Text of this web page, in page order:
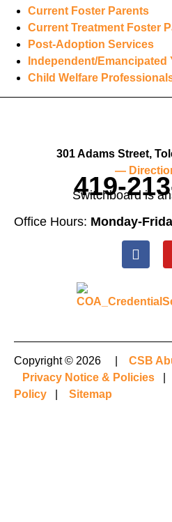
Current Foster Parents
Current Treatment Foster
Post-Adoption Services
Independent/Emancipated
Child Welfare
301 Adams Street,
—
419-
Switchboard is
Office Hours: Monday-
Copyright © 2026 | CSB
Privacy Notice & Policies
Policy
Sitemap